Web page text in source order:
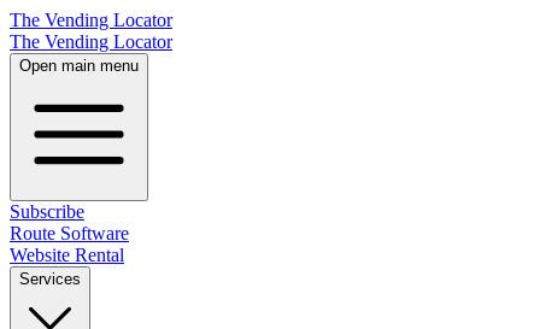
The Vending Locator
The Vending Locator
Open main menu
Subscribe
Route Software
Website Rental
Services